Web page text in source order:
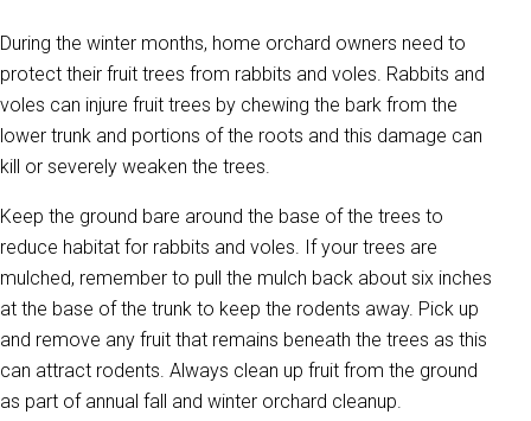
During the winter months, home orchard owners need to
protect their fruit trees from rabbits and voles. Rabbits and
voles can injure fruit trees by chewing the bark from the
lower trunk and portions of the roots and this damage can
kill or severely weaken the trees.
Keep the ground bare around the base of the trees to
reduce habitat for rabbits and voles. If your trees are
mulched, remember to pull the mulch back about six inches
at the base of the trunk to keep the rodents away. Pick up
and remove any fruit that remains beneath the trees as this
can attract rodents. Always clean up fruit from the ground
as part of annual fall and winter orchard cleanup.